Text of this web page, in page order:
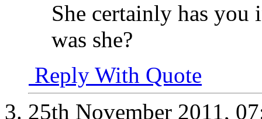
She certainly has you
was she?
Reply With Quote
25th November 2011,